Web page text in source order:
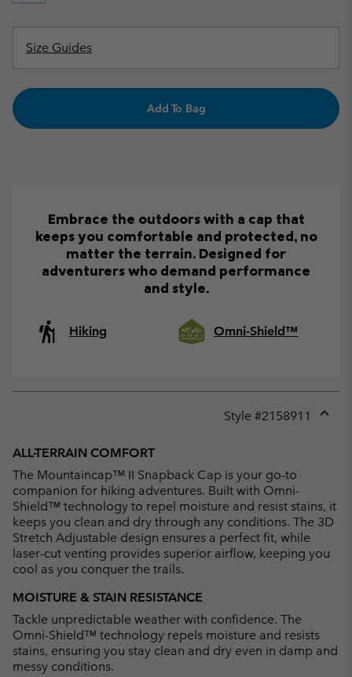
Size Guides
Add To Bag
Embrace the outdoors with a cap that
keeps you comfortable and protected, no
matter the terrain. Designed for
adventurers who demand performance
and style.
Hiking Omni-Shield™
Style #2158911
ALL-TERRAIN COMFORT
The Mountaincap™ II Snapback Cap is your go-to
companion for hiking adventures. Built with Omni-
Shield™ technology to repel moisture and resist stains, it
keeps you clean and dry through any conditions. The 3D
Stretch Adjustable design ensures a perfect fit, while
laser-cut venting provides superior airflow, keeping you
cool as you conquer the trails.
MOISTURE & STAIN RESISTANCE
Tackle unpredictable weather with confidence. The
Omni-Shield™ technology repels moisture and resists
stains, ensuring you stay clean and dry even in damp and
messy conditions.